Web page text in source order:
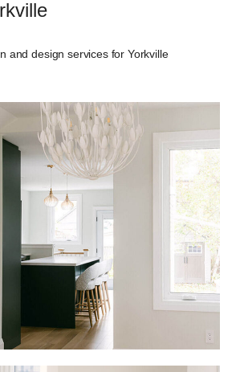
and design services for Yorkville